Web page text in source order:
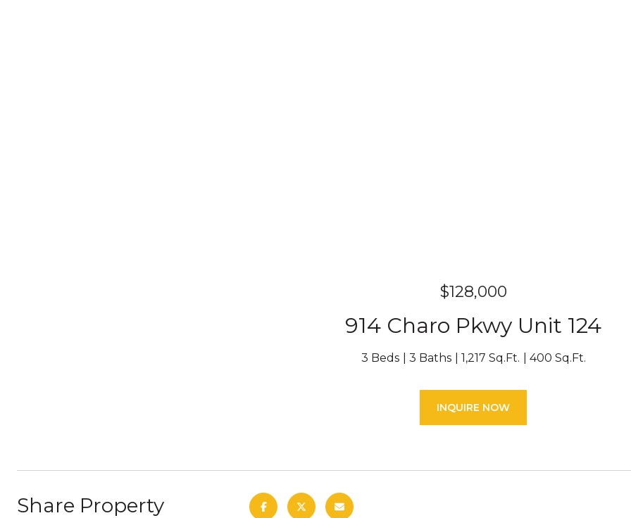
$128,000
914 Charo Pkwy Unit 124
3 Beds 3 Baths 1,217 Sq.Ft. 400 Sq.Ft.
INQUIRE NOW
Share Property